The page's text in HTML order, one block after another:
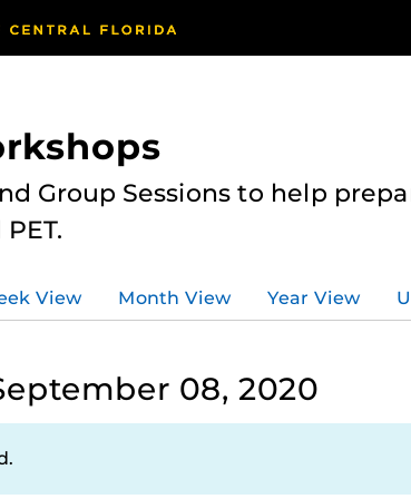
Group Sessions to help
View Month View Year View
08, 2020